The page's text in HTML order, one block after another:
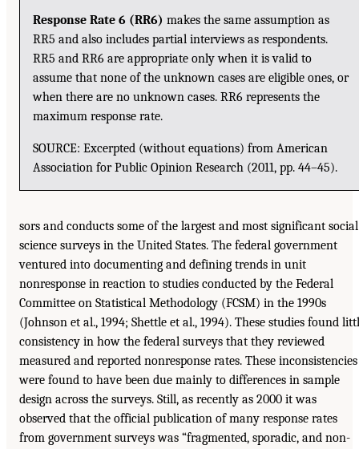
Response Rate 6 (RR6) makes the same assumption as
RR5 and also includes partial interviews as respondents.
RR5 and RR6 are appropriate only when it is valid to
assume that none of the unknown cases are eligible ones, or
when there are no unknown cases. RR6 represents the
maximum response rate.
SOURCE: Excerpted (without equations) from American
Association for Public Opinion Research (2011, pp. 44–45).
sors and conducts some of the largest and most significant social
science surveys in the United States. The federal government
ventured into documenting and defining trends in unit
nonresponse in reaction to studies conducted by the Federal
Committee on Statistical Methodology (FCSM) in the 1990s
(Johnson et al., 1994; Shettle et al., 1994). These studies found
consistency in how the federal surveys that they reviewed
measured and reported nonresponse rates. These inconsistencies
were found to have been due mainly to differences in sample
design across the surveys. Still, as recently as 2000 it was
observed that the official publication of many response rates
from government surveys was “fragmented, sporadic, and non-